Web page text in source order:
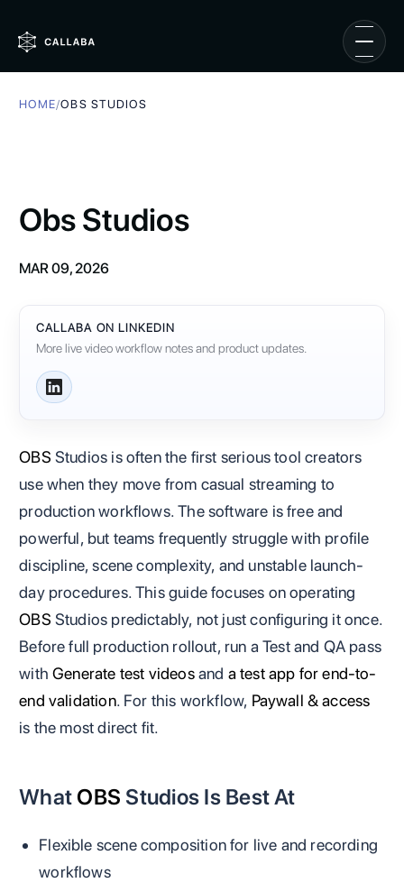
HOME/OBS STUDIOS
Obs Studios
MAR 09, 2026
CALLABA ON LINKEDIN
More live video workflow notes and product updates.
OBS Studios is often the first serious tool creators
use when they move from casual streaming to
production workflows. The software is free and
powerful, but teams frequently struggle with profile
discipline, scene complexity, and unstable launch-
day procedures. This guide focuses on operating
OBS Studios predictably, not just configuring it once.
Before full production rollout, run a Test and QA pass
withGenerate test videosand a test app for end-to-
end validation. For this workflow, Paywall & access
is the most direct fit.
What OBS Studios Is Best At
Flexible scene composition for live and recording
workflows